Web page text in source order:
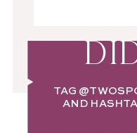
TAG
AND